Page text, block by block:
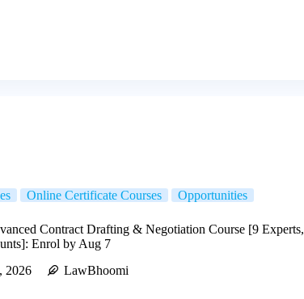
Online Certificate Courses Opportunities
Contract Drafting & Negotiation Course [9 Experts,
Enrol by Aug 7
2026
LawBhoomi